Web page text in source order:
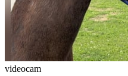
videocam